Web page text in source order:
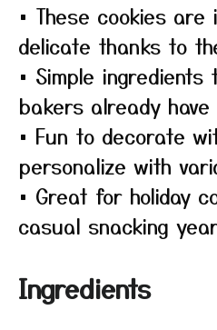
• These cookies
delicate thanks to
• Simple ingredients
bakers already have
• Fun to decorate
personalize with
• Great for holiday
casual snacking
Ingredients